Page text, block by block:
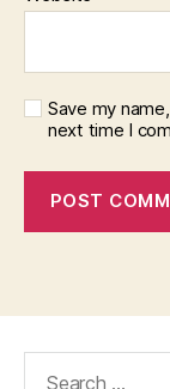
Save my
next time I